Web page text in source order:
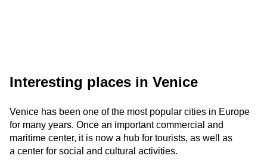
Interesting places in Venice
Venice has been one of the most popular cities in Europe
for many years. Once an important commercial and
maritime center, it is now a hub for tourists, as well as
a center for social and cultural activities.